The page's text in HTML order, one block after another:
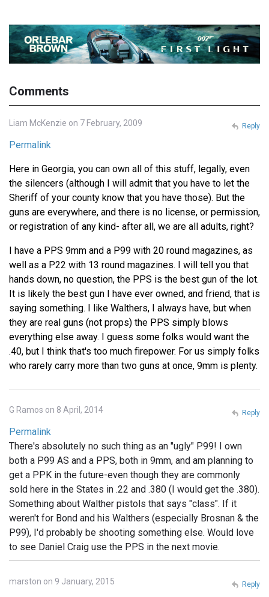
Comments
Liam McKenzie on 7 February, 2009
Permalink
Here in Georgia, you can own all of this stuff, legally, even
the silencers (although I will admit that you have to let the
Sheriff of your county know that you have those). But the
guns are everywhere, and there is no license, or permission,
or registration of any kind- after all, we are all adults, right?
I have a PPS 9mm and a P99 with 20 round magazines, as
well as a P22 with 13 round magazines. I will tell you that
hands down, no question, the PPS is the best gun of the lot.
It is likely the best gun I have ever owned, and friend, that is
saying something. I like Walthers, I always have, but when
they are real guns (not props) the PPS simply blows
everything else away. I guess some folks would want the
.40, but I think that's too much firepower. For us simply folks
who rarely carry more than two guns at once, 9mm is plenty.
Reply
G Ramos on 8 April, 2014
Permalink
There's absolutely no such thing as an "ugly" P99! I own
both a P99 AS and a PPS, both in 9mm, and am planning to
get a PPK in the future-even though they are commonly
sold here in the States in .22 and .380 (I would get the .380).
Something about Walther pistols that says "class". If it
weren't for Bond and his Walthers (especially Brosnan & the
P99), I'd probably be shooting something else. Would love
to see Daniel Craig use the PPS in the next movie.
Reply
marston on 9 January, 2015 Reply